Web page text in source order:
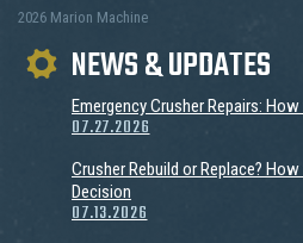
2026 Marion Machine
NEWS & UPDATES
Emergency Crusher Repairs:
07.27.2026
Crusher Rebuild or Replace?
Decision
07.13.2026